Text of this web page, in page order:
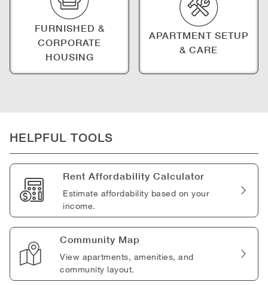
FURNISHED &
CORPORATE
HOUSING
APARTMENT SETUP
& CARE
HELPFUL TOOLS
Rent Affordability Calculator
Estimate affordability based on your
income.
Community Map
View apartments, amenities, and
community layout.